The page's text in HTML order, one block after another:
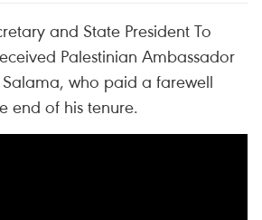
and State President To
Palestinian Ambassador
who paid a farewell
end of his tenure.